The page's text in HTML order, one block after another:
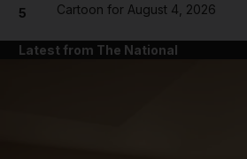
5 Cartoon for August 4, 2026
Latest from The National